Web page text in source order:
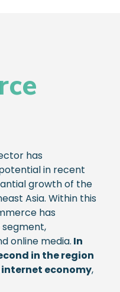
has
in recent
growth of the
Asia. Within this
has
online media. In
in the region
internet economy,